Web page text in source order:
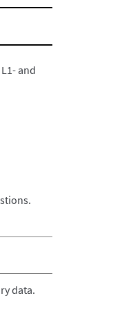
and
data.